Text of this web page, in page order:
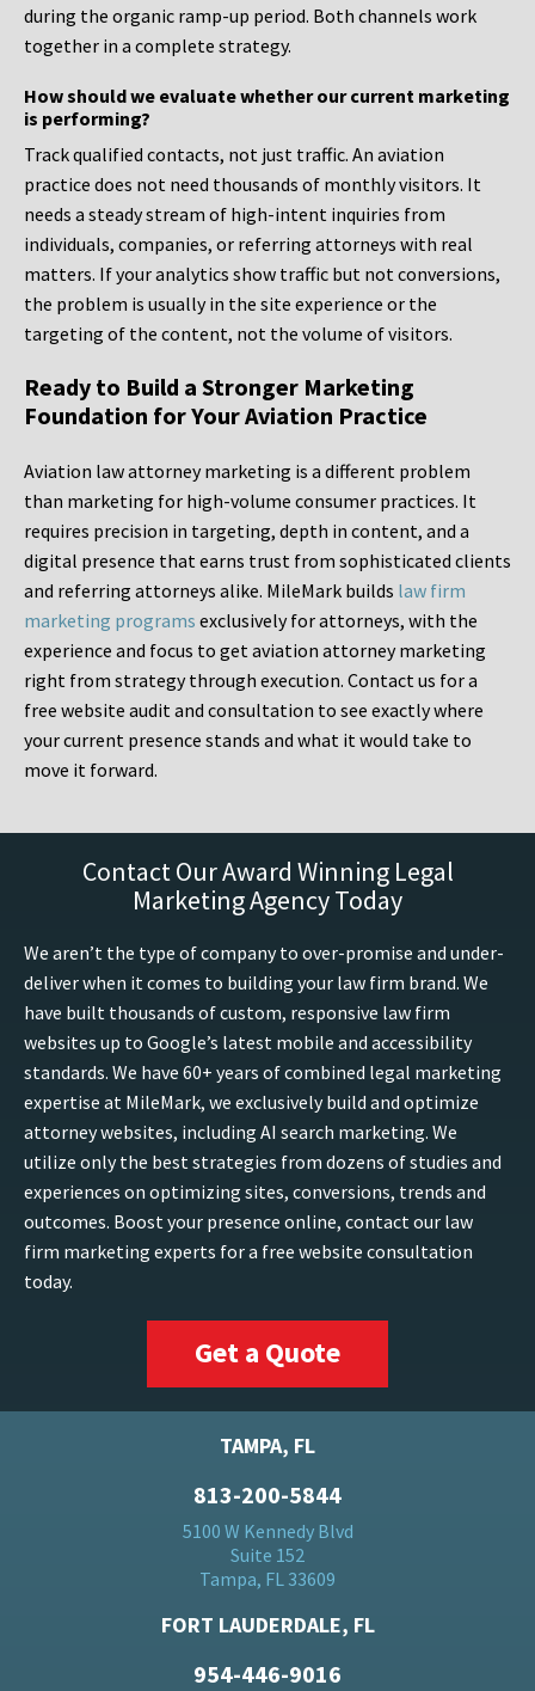
during the organic ramp-up period. Both channels work
together in a complete strategy.
How should we evaluate whether our current marketing
is performing?
Track qualified contacts, not just traffic. An aviation
practice does not need thousands of monthly visitors. It
needs a steady stream of high-intent inquiries from
individuals, companies, or referring attorneys with real
matters. If your analytics show traffic but not conversions,
the problem is usually in the site experience or the
targeting of the content, not the volume of visitors.
Ready to Build a Stronger Marketing
Foundation for Your Aviation Practice
Aviation law attorney marketing is a different problem
than marketing for high-volume consumer practices. It
requires precision in targeting, depth in content, and a
digital presence that earns trust from sophisticated clients
and referring attorneys alike. MileMark builds law firm
marketing programs exclusively for attorneys, with the
experience and focus to get aviation attorney marketing
right from strategy through execution. Contact us for a
free website audit and consultation to see exactly where
your current presence stands and what it would take to
move it forward.
Contact Our Award Winning Legal
Marketing Agency Today
We aren’t the type of company to over-promise and under-
deliver when it comes to building your law firm brand. We
have built thousands of custom, responsive law firm
websites up to Google’s latest mobile and accessibility
standards. We have 60+ years of combined legal marketing
expertise at MileMark, we exclusively build and optimize
attorney websites, including AI search marketing. We
utilize only the best strategies from dozens of studies and
experiences on optimizing sites, conversions, trends and
outcomes. Boost your presence online, contact our law
firm marketing experts for a free website consultation
today.
Get a Quote
TAMPA, FL
813-200-5844
5100 W Kennedy Blvd
Suite 152
Tampa, FL 33609
FORT LAUDERDALE, FL
954-446-9016